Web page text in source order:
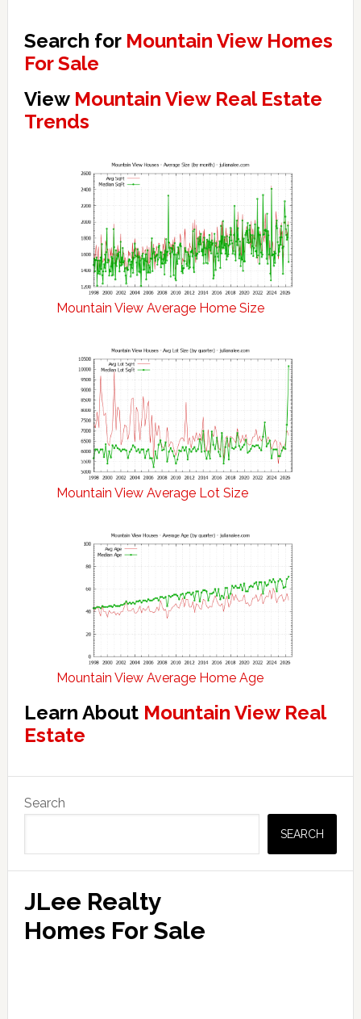
Search for Mountain View Homes
For Sale
View Mountain View Real Estate
Trends
Mountain View Average Home Size
Mountain View Average Lot Size
Mountain View Average Home Age
Learn About Mountain View Real
Estate
Primary
Sidebar
Search
SEARCH
JLee Realty
Homes For Sale